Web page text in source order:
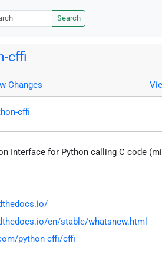
Search
cffi
Changes
cffi
Interface for Python calling C code
en/stable/whatsnew.html
python-cffi/cffi